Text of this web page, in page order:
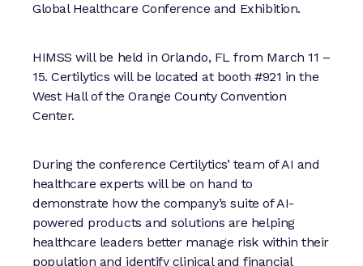
Global Healthcare Conference and Exhibition.
HIMSS will be held in Orlando, FL from March 11 –
15. Certilytics will be located at booth #921 in the
West Hall of the Orange County Convention
Center.
During the conference Certilytics’ team of AI and
healthcare experts will be on hand to
demonstrate how the company’s suite of AI-
powered products and solutions are helping
healthcare leaders better manage risk within their
population and identify clinical and financial